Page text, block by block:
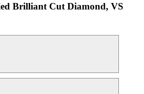
Brilliant Cut Diamond, VS